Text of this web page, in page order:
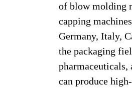
of blow molding
capping
Germany, Italy,
the packaging
can produce